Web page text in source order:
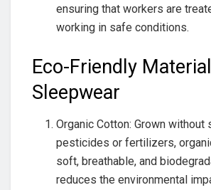
ensuring that workers are
working in safe conditions.
Eco-Friendly
Sleepwear
Organic Cotton: Grown without
pesticides or fertilizers,
soft, breathable, and
reduces the environmental